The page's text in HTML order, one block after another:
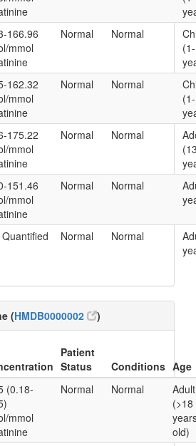
166.96
mmol
Normal Normal
162.32
mmol
Normal Normal
175.22
mmol
Normal Normal
151.46
mmol
Normal Normal
Normal Normal
(HMDB0000002 )
Patient
Status
Conditions Age
(0.18-
mmol
Normal Normal
Adult
(>18
old)